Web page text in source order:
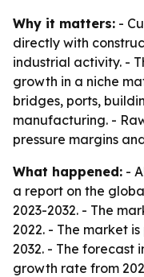
Why it matters: -
directly with
industrial activity. -
growth in a niche
bridges, ports,
manufacturing. -
pressure margins
What happened: -
a report on the
2023-2032. - The
2022. - The market
2032. - The forecast
growth rate from